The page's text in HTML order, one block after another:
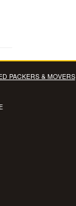
PACKERS & MOVERS